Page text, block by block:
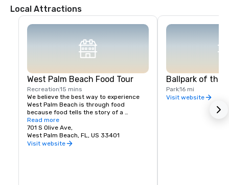
Local Attractions
West Palm Beach Food Tour
Recreation15 mins
We believe the best way to experience
West Palm Beach is through food
because food tells the story of a
neighborhood’s people, history, and
culture. Whenever we travel, food tours
top our list of favorite things to do. Join
us on a culinary experience today! We
Read more
701 S Olive Ave,
West Palm Beach, FL, US 33401
Visit website
Ballpark of the
Park16 mi
Visit website